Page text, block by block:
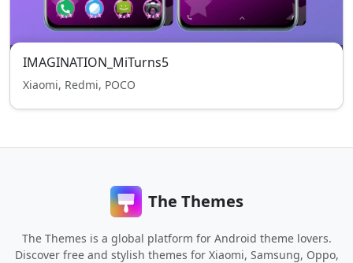
IMAGINATION_MiTurns5
Xiaomi, Redmi, POCO
The Themes
The Themes is a global platform for Android theme lovers.
Discover free and stylish themes for Xiaomi, Samsung, Oppo,